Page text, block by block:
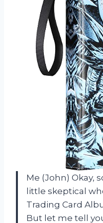
Me (John) Okay,
little skeptical
Trading Card
But let me tell